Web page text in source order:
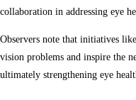
collaboration in addressing eye
Observers note that initiatives
vision problems and inspire the
ultimately strengthening eye